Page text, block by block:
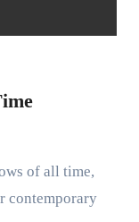
contemporary